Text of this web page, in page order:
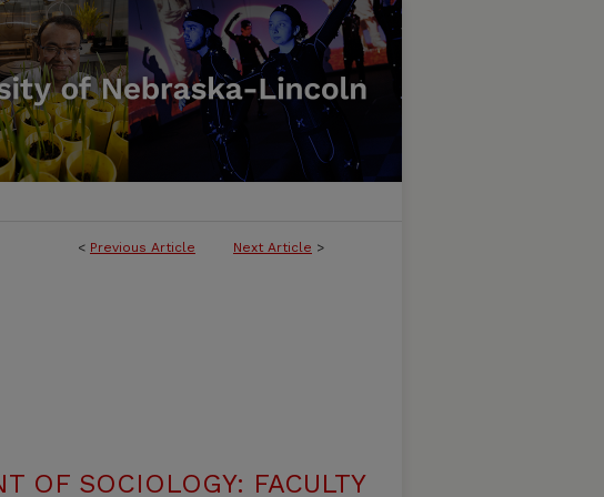
< Previous Article Next Article >
OF SOCIOLOGY: FACULTY